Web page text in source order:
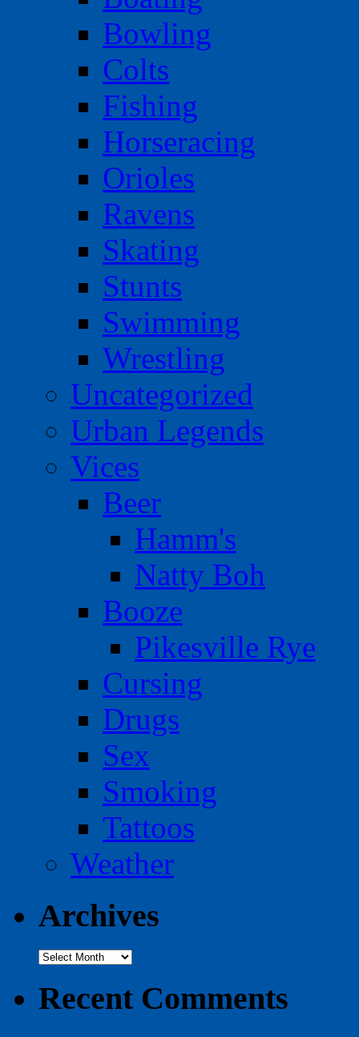
Bowling
Colts
Fishing
Horseracing
Orioles
Ravens
Skating
Stunts
Swimming
Wrestling
Uncategorized
Urban Legends
Vices
Beer
Hamm's
Natty Boh
Booze
Pikesville Rye
Cursing
Drugs
Sex
Smoking
Tattoos
Weather
Archives
Archives
Recent Comments